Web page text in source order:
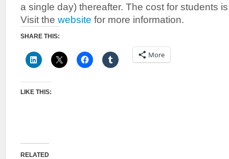
a single day) thereafter. The cost for students
Visit the website for more information.
SHARE THIS:
More
LIKE THIS:
RELATED